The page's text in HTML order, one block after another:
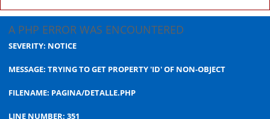
A PHP ERROR WAS ENCOUNTERED
SEVERITY: NOTICE
MESSAGE: TRYING TO GET PROPERTY 'ID' OF NON-OBJECT
FILENAME: PAGINA/DETALLE.PHP
LINE NUMBER: 351